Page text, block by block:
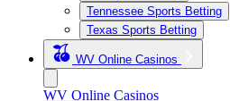
Tennessee Sports Betting
Texas Sports Betting
WV Online Casinos
WV Online Casinos